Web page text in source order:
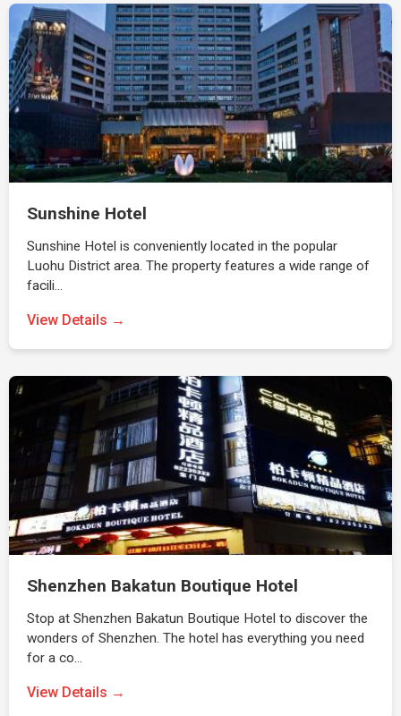
Sunshine Hotel
Sunshine Hotel is conveniently located in the popular
Luohu District area. The property features a wide range of
facili…
View Details →
Shenzhen Bakatun Boutique Hotel
Stop at Shenzhen Bakatun Boutique Hotel to discover the
wonders of Shenzhen. The hotel has everything you need
for a co…
View Details →